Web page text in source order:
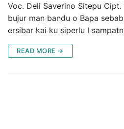
Voc. Deli Saverino Sitepu
bujur man bandu o Bapa
ersibar kai ku siperlu I
READ MORE →